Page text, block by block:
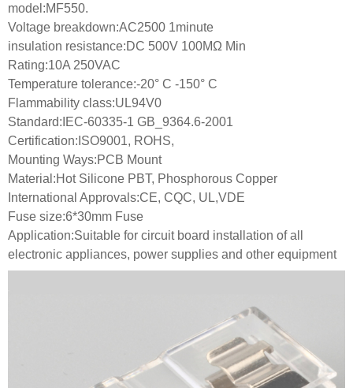
model:MF550.
Voltage breakdown:AC2500 1minute
insulation resistance:DC 500V 100MΩ Min
Rating:10A 250VAC
Temperature tolerance:-20° C -150° C
Flammability class:UL94V0
Standard:IEC-60335-1 GB_9364.6-2001
Certification:ISO9001, ROHS,
Mounting Ways:PCB Mount
Material:Hot Silicone PBT, Phosphorous Copper
International Approvals:CE, CQC, UL,VDE
Fuse size:6*30mm Fuse
Application:Suitable for circuit board installation of all
electronic appliances, power supplies and other equipment